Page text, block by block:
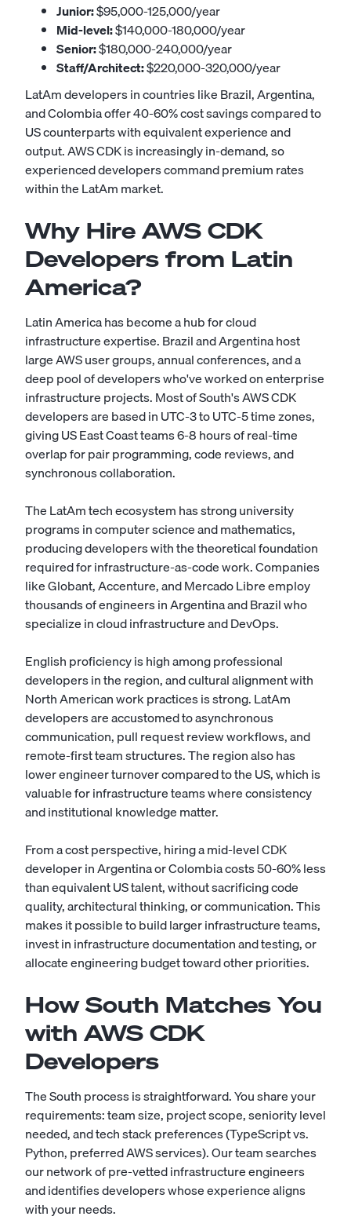
Junior:$95,000-125,000/year
Mid-level:$140,000-180,000/year
Senior:$180,000-240,000/year
Staff/Architect:$220,000-320,000/year
LatAm developers in countries like Brazil, Argentina,
and Colombia offer 40-60% cost savings compared to
US counterparts with equivalent experience and
output. AWS CDK is increasingly in-demand, so
experienced developers command premium rates
within the LatAm market.
Why Hire AWS CDK
Developers from Latin
America?
Latin America has become a hub for cloud
infrastructure expertise. Brazil and Argentina host
large AWS user groups, annual conferences, and a
deep pool of developers who've worked on enterprise
infrastructure projects. Most of South's AWS CDK
developers are based in UTC-3 to UTC-5 time zones,
giving US East Coast teams 6-8 hours of real-time
overlap for pair programming, code reviews, and
synchronous collaboration.
The LatAm tech ecosystem has strong university
programs in computer science and mathematics,
producing developers with the theoretical foundation
required for infrastructure-as-code work. Companies
like Globant, Accenture, and Mercado Libre employ
thousands of engineers in Argentina and Brazil who
specialize in cloud infrastructure and DevOps.
English proficiency is high among professional
developers in the region, and cultural alignment with
North American work practices is strong. LatAm
developers are accustomed to asynchronous
communication, pull request review workflows, and
remote-first team structures. The region also has
lower engineer turnover compared to the US, which is
valuable for infrastructure teams where consistency
and institutional knowledge matter.
From a cost perspective, hiring a mid-level CDK
developer in Argentina or Colombia costs 50-60% less
than equivalent US talent, without sacrificing code
quality, architectural thinking, or communication. This
makes it possible to build larger infrastructure teams,
invest in infrastructure documentation and testing, or
allocate engineering budget toward other priorities.
How South Matches You
with AWS CDK
Developers
The South process is straightforward. You share your
requirements: team size, project scope, seniority level
needed, and tech stack preferences (TypeScript vs.
Python, preferred AWS services). Our team searches
our network of pre-vetted infrastructure engineers
and identifies developers whose experience aligns
with your needs.